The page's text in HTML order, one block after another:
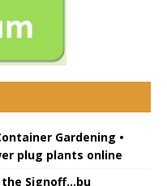
Gardening •
plug plants online
the Signoff...bu